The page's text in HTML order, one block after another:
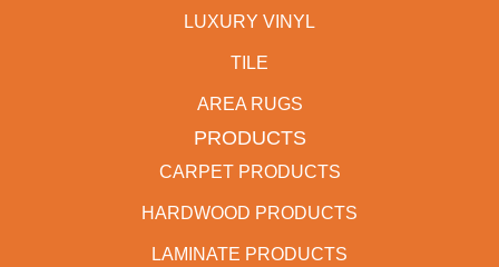
LUXURY VINYL
TILE
AREA RUGS
PRODUCTS
CARPET PRODUCTS
HARDWOOD PRODUCTS
LAMINATE PRODUCTS